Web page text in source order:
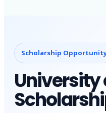
Scholarship
University